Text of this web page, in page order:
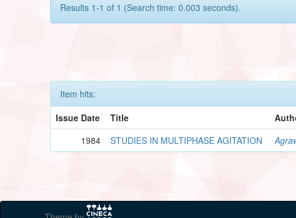
Results 1-1 of 1 (Search time: 0.003 seconds).
Item hits:
Issue Date
Title
1984
STUDIES IN MULTIPHASE AGITATION